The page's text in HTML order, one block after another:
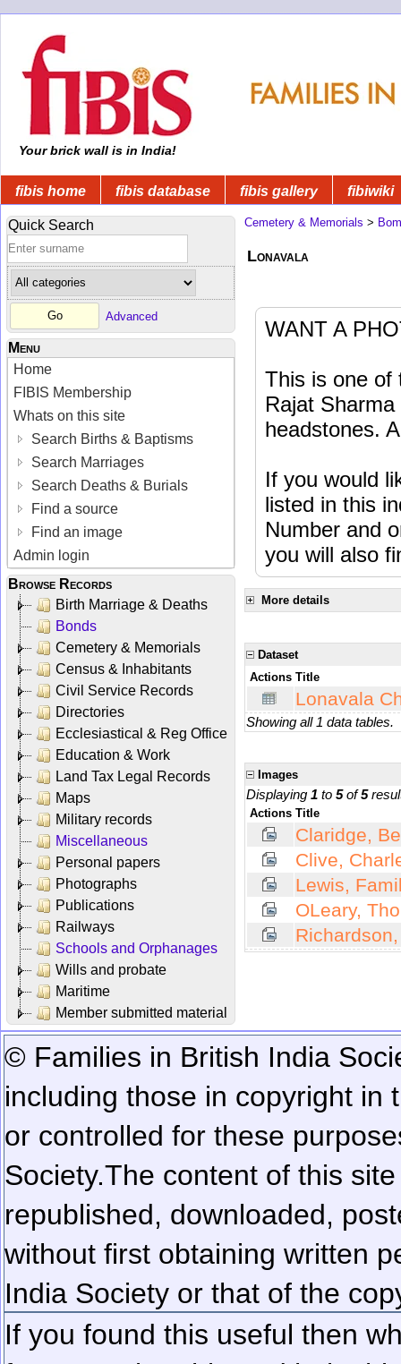
Your brick wall is in India!
fibis home fibis database fibis gallery fibiwiki
Quick Search
Advanced
Menu
Home
FIBIS Membership
Whats on this site
Search Births & Baptisms
Search Marriages
Search Deaths & Burials
Find a source
Find an image
Admin login
Browse Records
Birth Marriage & Deaths
Bonds
Cemetery & Memorials
Census & Inhabitants
Civil Service Records
Directories
Ecclesiastical & Reg Office
Education & Work
Land Tax Legal Records
Maps
Military records
Miscellaneous
Personal papers
Photographs
Publications
Railways
Schools and Orphanages
Wills and probate
Maritime
Member submitted material
Cemetery & Memorials >
Lonavala
WANT A
This is one of
Rajat
headstones.
If you would
listed in this
Number and
you will also
More details
Dataset
Actions Title
Lonavala
Showing all 1 data tables.
Images
Displaying 1 to 5of5
Actions Title
Claridge,
Clive,
Lewis,
OLeary,
© Families in British India
including those in copyright in
or controlled for these
Society.The content of this
republished, downloaded,
without first obtaining written
India Society or that of the
If you found this useful then